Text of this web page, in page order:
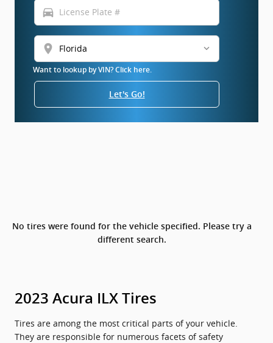
directions_car
location_on
Want to lookup by VIN? Click here.
Let's Go!
No tires were found for the vehicle specified. Please try a
different search.
2023 Acura ILX Tires
Tires are among the most critical parts of your vehicle.
They are responsible for numerous facets of safety